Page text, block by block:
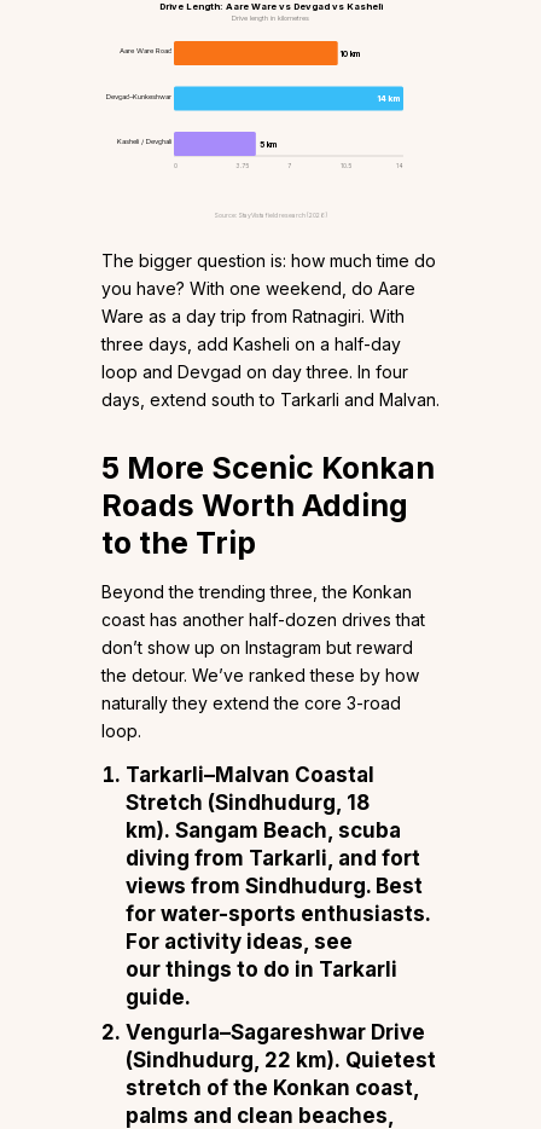
Drive Length: Aare Ware vs Devgad vs Kasheli
Drive length in kilometres
Aare Ware Road 10 km
Devgad–Kunkeshwar 14 km
Kasheli / Devghali 5 km
0 3.75 7 10.5 14
Source: StayVista field research (2026)
The bigger question is: how much time do
you have? With one weekend, do Aare
Ware as a day trip from Ratnagiri. With
three days, add Kasheli on a half-day
loop and Devgad on day three. In four
days, extend south to Tarkarli and Malvan.
5 More Scenic Konkan
Roads Worth Adding
to the Trip
Beyond the trending three, the Konkan
coast has another half-dozen drives that
don’t show up on Instagram but reward
the detour. We’ve ranked these by how
naturally they extend the core 3-road
loop.
Tarkarli–Malvan Coastal
Stretch (Sindhudurg, 18
km). Sangam Beach, scuba
diving from Tarkarli, and fort
views from Sindhudurg. Best
for water-sports enthusiasts.
For activity ideas, see
ourthings to do in Tarkarli
guide.
Vengurla–Sagareshwar Drive
(Sindhudurg, 22 km). Quietest
stretch of the Konkan coast,
palms and clean beaches,